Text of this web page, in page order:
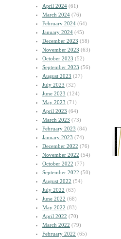
April 2024 (61)
March 2024 (76)
February 2024 (64)
January 2024 (45)
December 2023 (58)
November 2023 (63)
October 2023 (52)
September 2023 (56)
August 2023 (27)
July 2023 (32)
June 2023 (124)
May 2023 (71)
April 2023 (64)
March 2023 (73)
February 2023 (84)
January 2023 (74)
December 2022 (76)
November 2022 (54)
October 2022 (77)
September 2022 (50)
August 2022 (54)
July 2022 (63)
June 2022 (68)
May 2022 (83)
April 2022 (70)
March 2022 (79)
February 2022 (65)